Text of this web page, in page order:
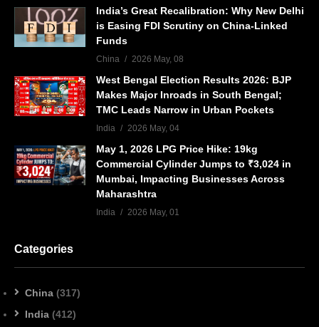
India’s Great Recalibration: Why New Delhi
is Easing FDI Scrutiny on China-Linked
Funds
China 2026 May, 08
West Bengal Election Results 2026: BJP
Makes Major Inroads in South Bengal;
TMC Leads Narrow in Urban Pockets
India 2026 May, 04
May 1, 2026 LPG Price Hike: 19kg
Commercial Cylinder Jumps to ₹3,024 in
Mumbai, Impacting Businesses Across
Maharashtra
India 2026 May, 01
Categories
China (317)
India (412)